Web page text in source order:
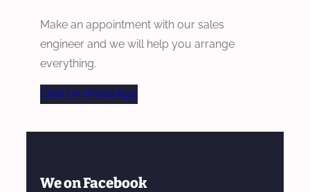
Make an appointment with our sales
engineer and we will help you arrange
everything.
Chat On WhatsApp
We on Facebook